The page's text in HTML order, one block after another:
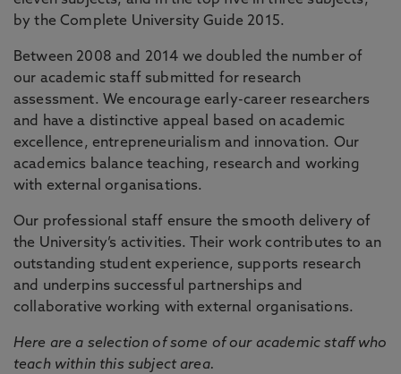
by the Complete University Guide 2015.
Between 2008 and 2014 we doubled the number of
our academic staff submitted for research
assessment. We encourage early-career researchers
and have a distinctive appeal based on academic
excellence, entrepreneurialism and innovation. Our
academics balance teaching, research and working
with external organisations.
Our professional staff ensure the smooth delivery of
the University’s activities. Their work contributes to an
outstanding student experience, supports research
and underpins successful partnerships and
collaborative working with external organisations.
Here are a selection of some of our academic staff who
teach within this subject area.